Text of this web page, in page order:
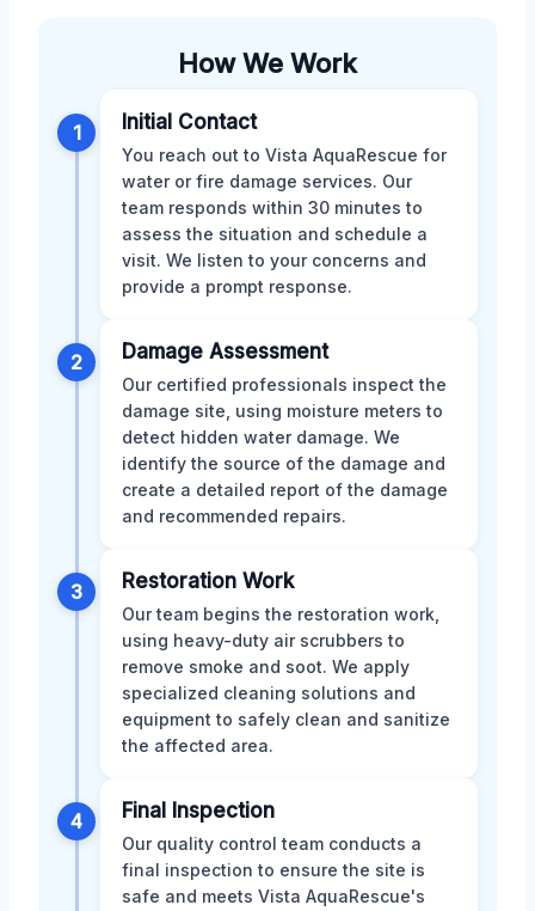
How We Work
1 Initial Contact
You reach out to Vista AquaRescue for
water or fire damage services. Our
team responds within 30 minutes to
assess the situation and schedule a
visit. We listen to your concerns and
provide a prompt response.
2 Damage Assessment
Our certified professionals inspect the
damage site, using moisture meters to
detect hidden water damage. We
identify the source of the damage and
create a detailed report of the damage
and recommended repairs.
3 Restoration Work
Our team begins the restoration work,
using heavy-duty air scrubbers to
remove smoke and soot. We apply
specialized cleaning solutions and
equipment to safely clean and sanitize
the affected area.
4 Final Inspection
Our quality control team conducts a
final inspection to ensure the site is
safe and meets Vista AquaRescue's